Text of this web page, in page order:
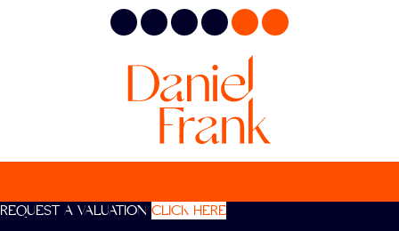
REQUEST A VALUATION CLICK HERE